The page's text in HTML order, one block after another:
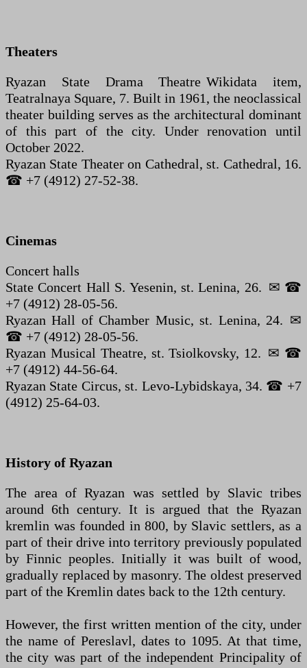
Theaters
Ryazan State Drama Theatre Wikidata item,
Teatralnaya Square, 7. Built in 1961, the neoclassical
theater building serves as the architectural dominant
of this part of the city. Under renovation until
October 2022.
Ryazan State Theater on Cathedral, st. Cathedral, 16.
☎ +7 (4912) 27-52-38.
Cinemas
Concert halls
State Concert Hall S. Yesenin, st. Lenina, 26. ✉ ☎
+7 (4912) 28-05-56.
Ryazan Hall of Chamber Music, st. Lenina, 24. ✉
☎ +7 (4912) 28-05-56.
Ryazan Musical Theatre, st. Tsiolkovsky, 12. ✉ ☎
+7 (4912) 44-56-64.
Ryazan State Circus, st. Levo-Lybidskaya, 34. ☎ +7
(4912) 25-64-03.
History of Ryazan
The area of Ryazan was settled by Slavic tribes
around 6th century. It is argued that the Ryazan
kremlin was founded in 800, by Slavic settlers, as a
part of their drive into territory previously populated
by Finnic peoples. Initially it was built of wood,
gradually replaced by masonry. The oldest preserved
part of the Kremlin dates back to the 12th century.
However, the first written mention of the city, under
the name of Pereslavl, dates to 1095. At that time,
the city was part of the independent Principality of